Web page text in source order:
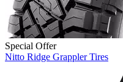
Special Offer
Nitto Ridge Grappler Tires